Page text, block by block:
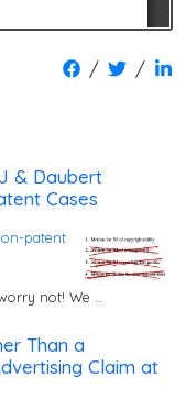
/ /
& Daubert
Cases
patent
not! We …
Than a
Claim at